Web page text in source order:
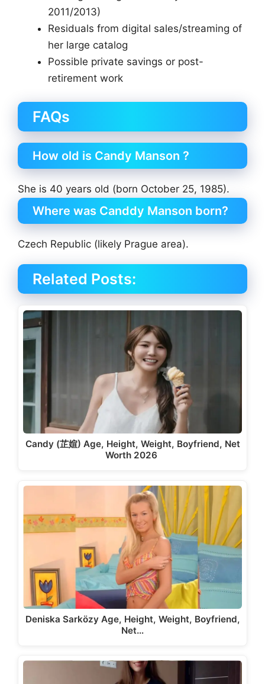
2011/2013)
Residuals from digital sales/streaming of
her large catalog
Possible private savings or post-
retirement work
FAQs
How old is Candy Manson ?
She is 40 years old (born October 25, 1985).
Where was Canddy Manson born?
Czech Republic (likely Prague area).
Related Posts:
Candy (芷媗) Age, Height, Weight, Boyfriend, Net
Worth 2026
Deniska Sarközy Age, Height, Weight, Boyfriend,
Net…